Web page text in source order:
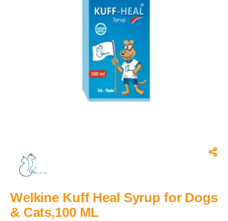
Welkine Kuff Heal Syrup for Dogs
& Cats,100 ML